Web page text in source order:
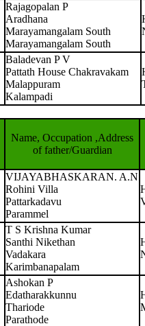
Rajagopalan P
Aradhana
Marayamangalam South
Marayamangalam South
Baladevan P V
Pattath House Chakravakam
Malappuram
Kalampadi
Name, Occupation ,Address
of father/Guardian
VIJAYABHASKARAN. A.N
Rohini Villa
Pattarkadavu
Parammel
T S Krishna Kumar
Santhi Nikethan
Vadakara
Karimbanapalam
Ashokan P
Edatharakkunnu
Thariode
Parathode